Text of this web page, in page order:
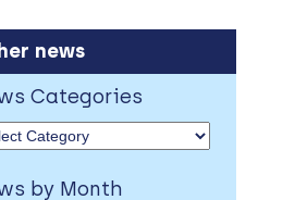
news
Categories
by Month